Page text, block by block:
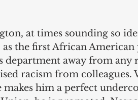
at times sounding so
as the first African
department away from any
racism from colleagues.
him a perfect